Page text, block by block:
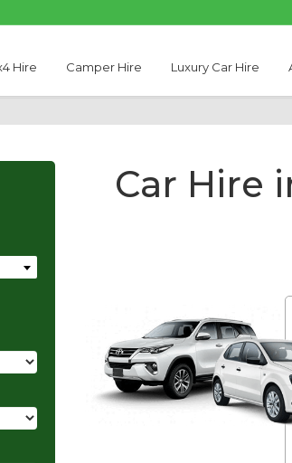
Hire Camper Hire Luxury Car Hire
Car Hire
Thabo Motseare
"The service was excellent